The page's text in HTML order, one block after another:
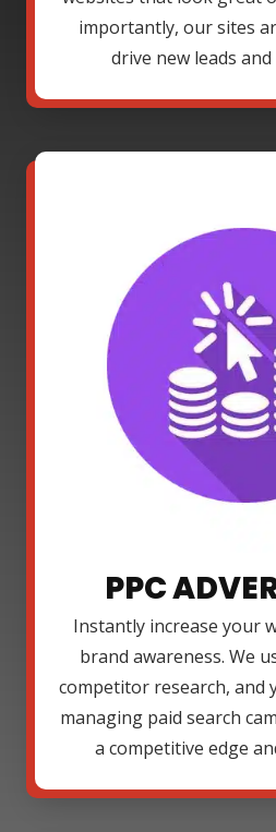
importantly, our sites
drive new leads
PPC
Instantly increase your
brand awareness. We
competitor research, and
managing paid search
a competitive edge